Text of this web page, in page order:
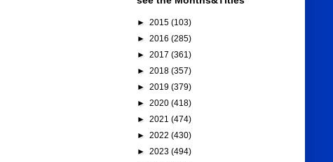
► 2015 (103)
► 2016 (285)
► 2017 (361)
► 2018 (357)
► 2019 (379)
► 2020 (418)
► 2021 (474)
► 2022 (430)
► 2023 (494)